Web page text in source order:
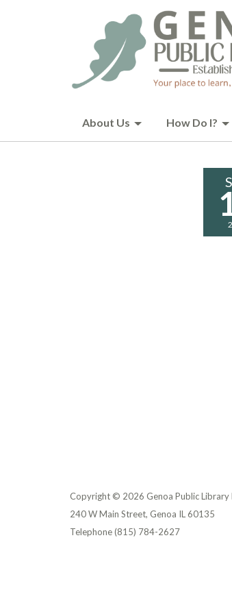
About Us How Do I?
Copyright © 2026 Genoa Public
240 W Main Street, Genoa IL 60135
Telephone(815) 784-2627